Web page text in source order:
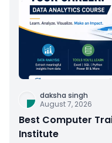
daksha singh
August 7, 2026
Best Computer
Institute